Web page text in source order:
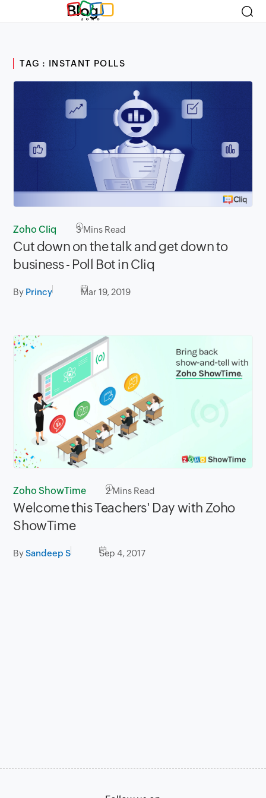
Blog
TAG : INSTANT POLLS
Zoho Cliq 3Mins Read
Cut down on the talk and get down to
business - Poll Bot in Cliq
By Princy Mar 19, 2019
Zoho ShowTime 2Mins Read
Welcome this Teachers' Day with Zoho
ShowTime
BySandeep S Sep 4, 2017